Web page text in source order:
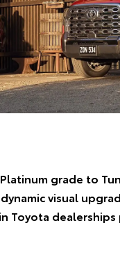
grade to
visual
Toyota